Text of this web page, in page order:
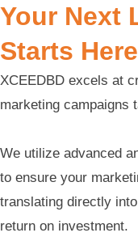
Your Next
Starts Here
XCEEDBD excels at
marketing campaigns
We utilize advanced
to ensure your
translating directly
return on investment.